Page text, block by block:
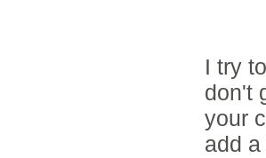
I try
don't
your
add